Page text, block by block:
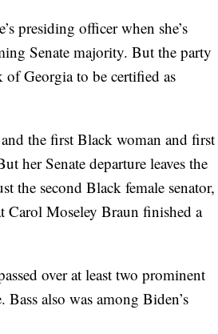
presiding officer when she’s
Senate majority. But the party
of Georgia to be certified as
the first Black woman and first
her Senate departure leaves the
the second Black female senator,
Carol Moseley Braun finished a
over at least two prominent
also was among Biden’s